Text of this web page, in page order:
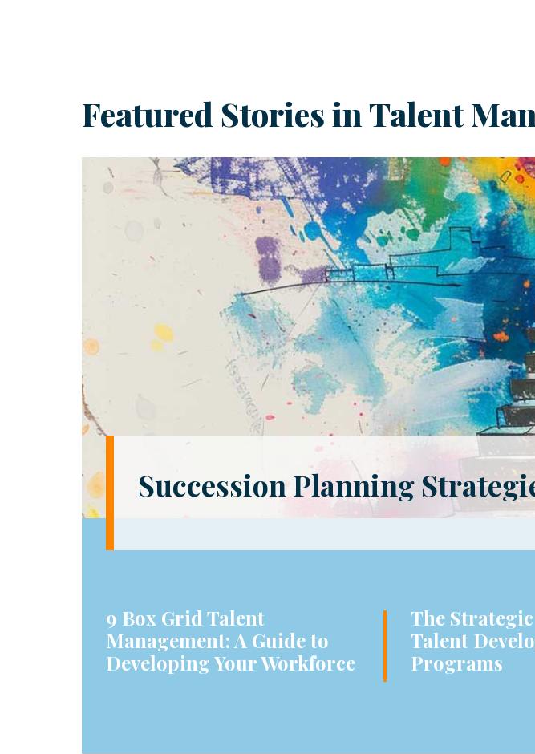
Featured Stories in Talent
Succession Planning
9 Box Grid Talent
Management: A Guide to
Developing Your Workforce
The
Talent
Programs